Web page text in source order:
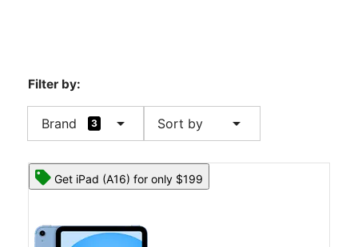
Filter by:
Brand 3 arrow_drop_down Sort by arrow_drop_down
Get iPad (A16) for only $199